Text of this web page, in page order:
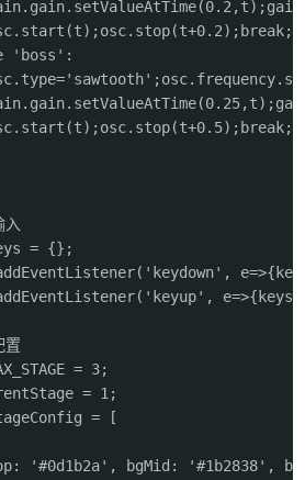
{
of platforms) {
p.x - cameraX;
+ 10 || sx + p.w < -10)
=== 'ground') {
= '#3e2723';
p.y, p.w, p.h);
= '#4caf50';
= '#2e7d32';
p.y + 6, p.w, 4);
= '#5d4037';
+ dx + 5, p.y + 15, 8,
+ dx + 2, p.y + 25, 6,
=== 'platform') {
p.y, p.w, p.h);
'boss':
= {};
= 3;
= 1;
= [
'#0d1b2a', bgMid: '#1b2838',